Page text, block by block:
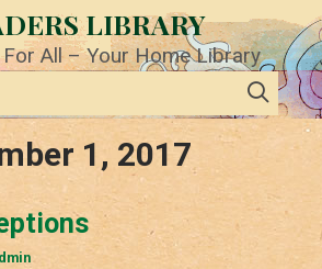
LIBRARY
All – Your Home Library
1, 2017